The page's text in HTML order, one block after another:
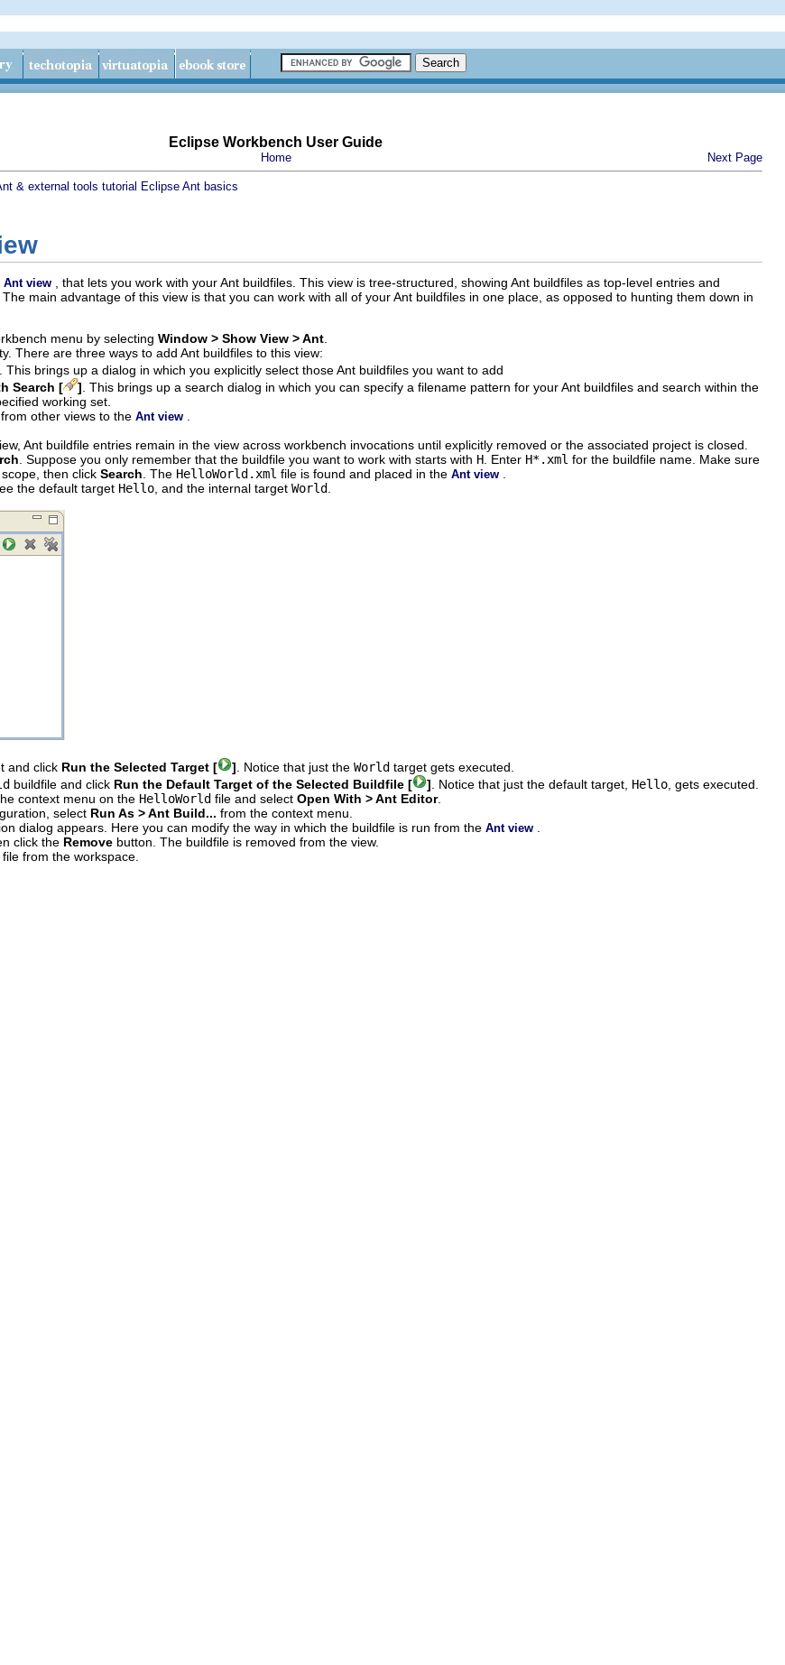
Eclipse Workbench User Guide
Home Next Page
& external tools tutorial Eclipse Ant basics
Ant view
, that lets you work with your Ant buildfiles. This view is tree-structured, showing Ant buildfiles as top-level entries and
main advantage of this view is that you can work with all of your Ant buildfiles in one place, as opposed to hunting them down in
menu by selecting Window > Show View > Ant
There are three ways to add Ant buildfiles to this view:
. This brings up a dialog in which you explicitly select those Ant buildfiles you want to add
Search [ ] . This brings up a search dialog in which you can specify a filename pattern for your Ant buildfiles and search within the
working set.
other views to the Ant view
Ant buildfile entries remain in the view across workbench invocations until explicitly removed or the associated project is closed.
. Suppose you only remember that the buildfile you want to work with starts with H . Enter H*.xml for the buildfile name. Make sure
then click Search . The HelloWorld.xml file is found and placed in the Ant view
the default target Hello , and the internal target World
and click Run the Selected Target [ ] . Notice that just the World target gets executed.
buildfile and click Run the Default Target of the Selected Buildfile [ ] . Notice that just the default target, Hello , gets executed.
context menu on the HelloWorld file and select Open With > Ant Editor.
select Run As > Ant Build... from the context menu.
dialog appears. Here you can modify the way in which the buildfile is run from the Ant view
click the Remove button. The buildfile is removed from the view.
from the workspace.